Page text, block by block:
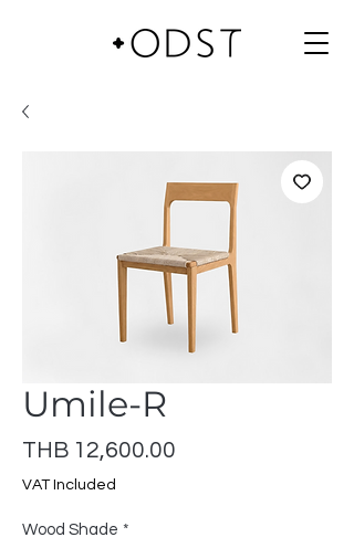
Umile-R
THB 12,600.00
VAT Included
Wood Shade *